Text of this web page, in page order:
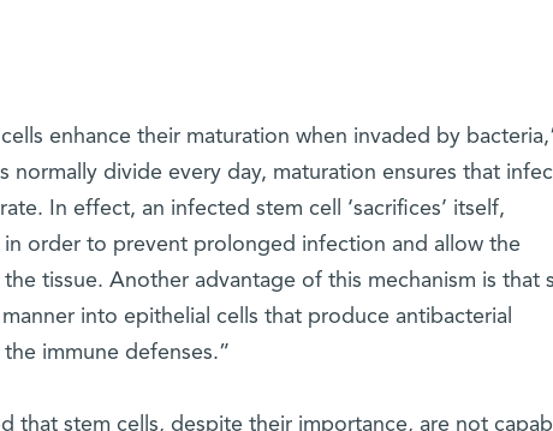
enhance their maturation when invaded by
normally divide every day, maturation ensures that
In effect, an infected stem cell ‘sacrifices’ itself,
order to prevent prolonged infection and allow the
tissue. Another advantage of this mechanism is that
into epithelial cells that produce antibacterial
immune defenses.”
that stem cells, despite their importance, are not